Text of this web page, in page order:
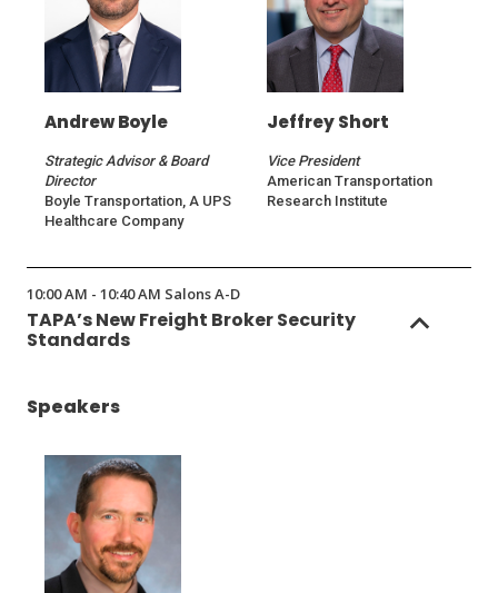
Andrew Boyle
Strategic Advisor & Board
Director
Boyle Transportation, A UPS
Healthcare Company
Jeffrey Short
Vice President
American Transportation
Research Institute
10:00 AM - 10:40 AM Salons A-D
TAPA’s New Freight Broker Security
Standards
Speakers